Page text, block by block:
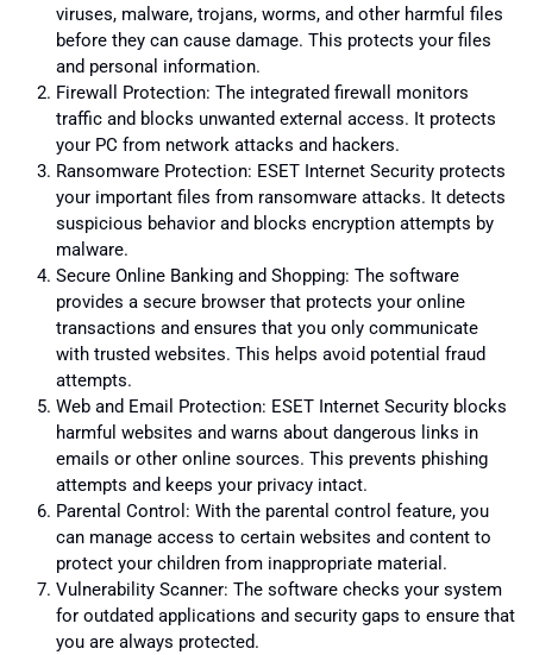
viruses, malware, trojans, worms, and other harmful files
before they can cause damage. This protects your files
and personal information.
Firewall Protection: The integrated firewall monitors
traffic and blocks unwanted external access. It protects
your PC from network attacks and hackers.
Ransomware Protection: ESET Internet Security protects
your important files from ransomware attacks. It detects
suspicious behavior and blocks encryption attempts by
malware.
Secure Online Banking and Shopping: The software
provides a secure browser that protects your online
transactions and ensures that you only communicate
with trusted websites. This helps avoid potential fraud
attempts.
Web and Email Protection: ESET Internet Security blocks
harmful websites and warns about dangerous links in
emails or other online sources. This prevents phishing
attempts and keeps your privacy intact.
Parental Control: With the parental control feature, you
can manage access to certain websites and content to
protect your children from inappropriate material.
Vulnerability Scanner: The software checks your system
for outdated applications and security gaps to ensure that
you are always protected.